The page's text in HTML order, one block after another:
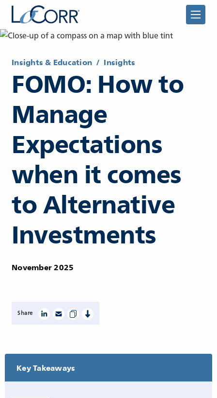
Insights & Education / Insights
FOMO: How to
Manage
Expectations
when it comes
to Alternative
Investments
November 2025
Share
Key Takeaways
New Advisor